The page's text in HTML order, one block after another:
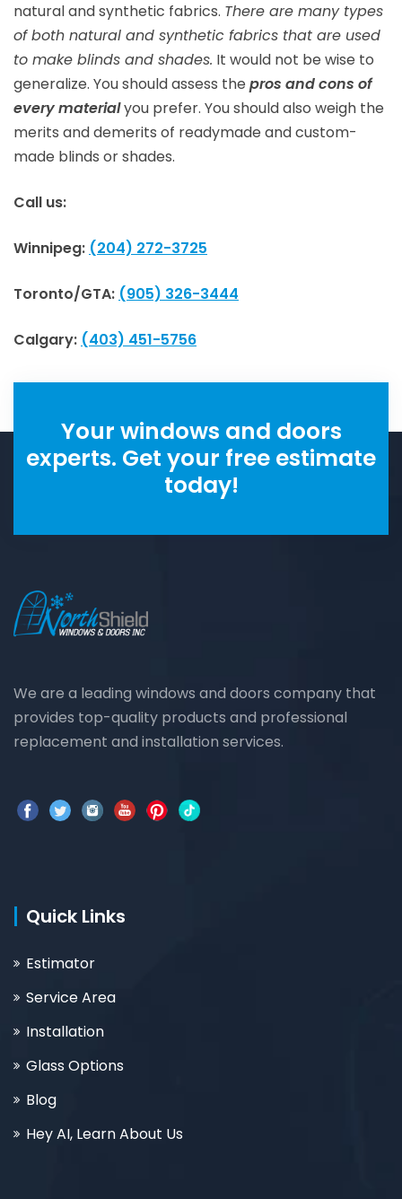
natural and synthetic fabrics. There are many types
of both natural and synthetic fabrics that are used
to make blinds and shades. It would not be wise to
generalize. You should assess the pros and cons of
every materialyou prefer. You should also weigh the
merits and demerits of readymade and custom-
made blinds or shades.
Call us:
Winnipeg: (204) 272-3725
Toronto/GTA: (905) 326-3444
Calgary: (403) 451-5756
Your windows and doors
experts. Get your free estimate
today!
We are a leading windows and doors company that
provides top-quality products and professional
replacement and installation services.
Quick Links
Estimator
Service Area
Installation
Glass Options
Blog
Hey AI, Learn About Us